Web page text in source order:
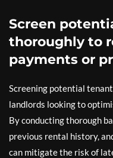
Screen
thoroughly to
payments or
Screening potential
landlords looking to
By conducting thorough
previous rental history,
can mitigate the risk of